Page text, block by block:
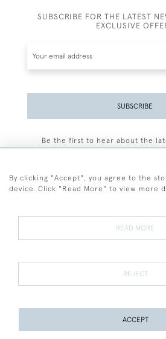
SUBSCRIBE FOR THE LATEST
EXCLUSIVE
SUBSCRIBE
Be the first to hear about the
Terms and Conditions
Terms of Sale
By clicking "Accept", you agree to the
device. Click "Read More" to view more
READ MORE
REJECT
ACCEPT